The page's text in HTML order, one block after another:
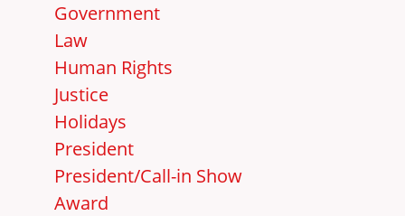
Government
Law
Human Rights
Justice
Holidays
President
President/Call-in Show
Award